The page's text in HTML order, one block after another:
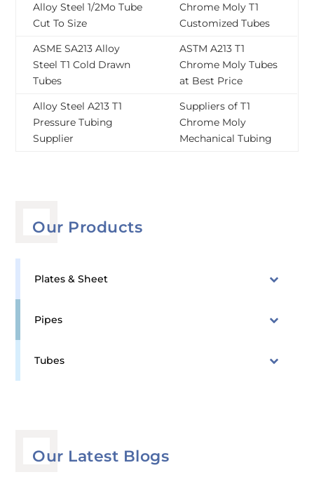
Our Products
Plates & Sheet
Pipes
Tubes
Our Latest Blogs
Alloy Steel 1/2Mo Tube
Cut To Size
Chrome Moly T1
Customized Tubes
ASME SA213 Alloy
Steel T1 Cold Drawn
Tubes
ASTM A213 T1
Chrome Moly Tubes
at Best Price
Alloy Steel A213 T1
Pressure Tubing
Supplier
Suppliers of T1
Chrome Moly
Mechanical Tubing